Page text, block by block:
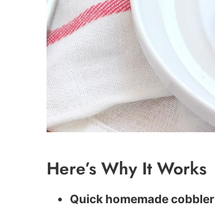
Here’s Why It Works
Quick homemade cobbler